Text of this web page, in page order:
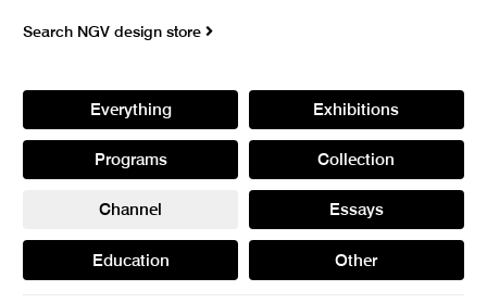
Search NGV design store
Everything Exhibitions
Programs Collection
Channel Essays
Education Other